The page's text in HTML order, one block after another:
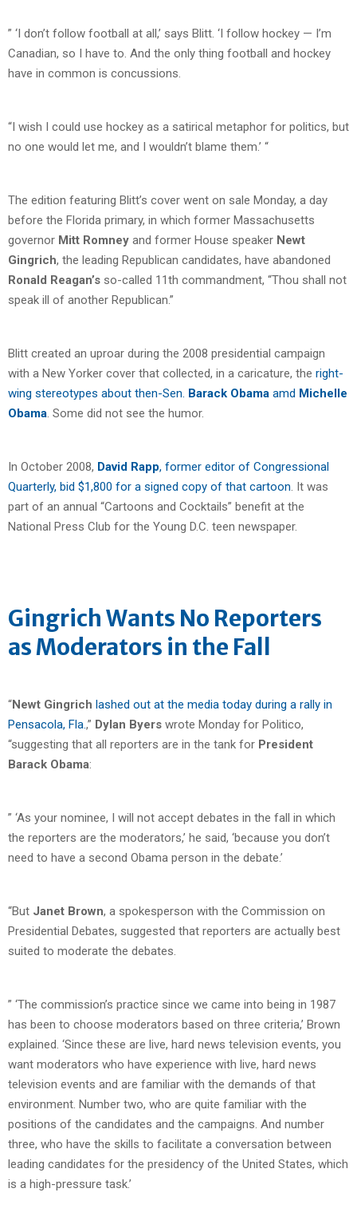
” ‘I don’t follow football at all,’ says Blitt. ‘I follow hockey — I’m
Canadian, so I have to. And the only thing football and hockey
have in common is concussions.
“I wish I could use hockey as a satirical metaphor for politics, but
no one would let me, and I wouldn’t blame them.’ “
The edition featuring Blitt’s cover went on sale Monday, a day
before the Florida primary, in which former Massachusetts
governor Mitt Romney and former House speaker Newt
Gingrich, the leading Republican candidates, have abandoned
Ronald Reagan’s so-called 11th commandment, “Thou shall not
speak ill of another Republican.”
Blitt created an uproar during the 2008 presidential campaign
with a New Yorker cover that collected, in a caricature, the right-
wing stereotypes about then-Sen. Barack Obama amd Michelle
Obama . Some did not see the humor.
In October 2008, David Rapp, former editor of Congressional
Quarterly, bid $1,800 for a signed copy of that cartoon . It was
part of an annual “Cartoons and Cocktails” benefit at the
National Press Club for the Young D.C. teen newspaper.
Gingrich Wants No Reporters
as Moderators in the Fall
“Newt Gingrich lashed out at the media today during a rally in
Pensacola, Fla.,” Dylan Byers wrote Monday for Politico,
“suggesting that all reporters are in the tank for President
Barack Obama:
” ‘As your nominee, I will not accept debates in the fall in which
the reporters are the moderators,’ he said, ‘because you don’t
need to have a second Obama person in the debate.’
“But Janet Brown, a spokesperson with the Commission on
Presidential Debates, suggested that reporters are actually best
suited to moderate the debates.
” ‘The commission’s practice since we came into being in 1987
has been to choose moderators based on three criteria,’ Brown
explained. ‘Since these are live, hard news television events, you
want moderators who have experience with live, hard news
television events and are familiar with the demands of that
environment. Number two, who are quite familiar with the
positions of the candidates and the campaigns. And number
three, who have the skills to facilitate a conversation between
leading candidates for the presidency of the United States, which
is a high-pressure task.’